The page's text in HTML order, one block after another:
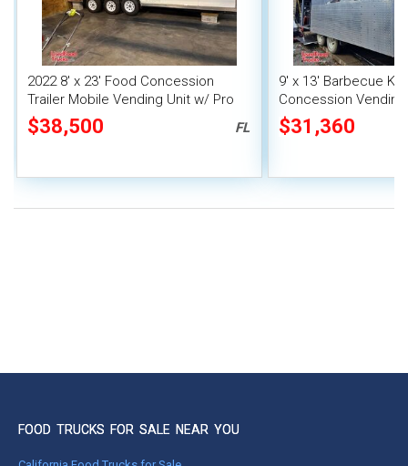
2022 8' x 23' Food Concession
Trailer Mobile Vending Unit w/ Pro
Fire System
$38,500 FL
9' x 13' Barbecue
Concession
Porch and Smoker
$31,360
FOOD TRUCKS FOR SALE NEAR YOU